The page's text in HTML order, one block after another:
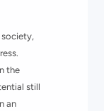
the
still
an